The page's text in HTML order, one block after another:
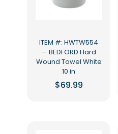
ITEM #: HWTW554
— BEDFORD Hard
Wound Towel White
10 in
$69.99